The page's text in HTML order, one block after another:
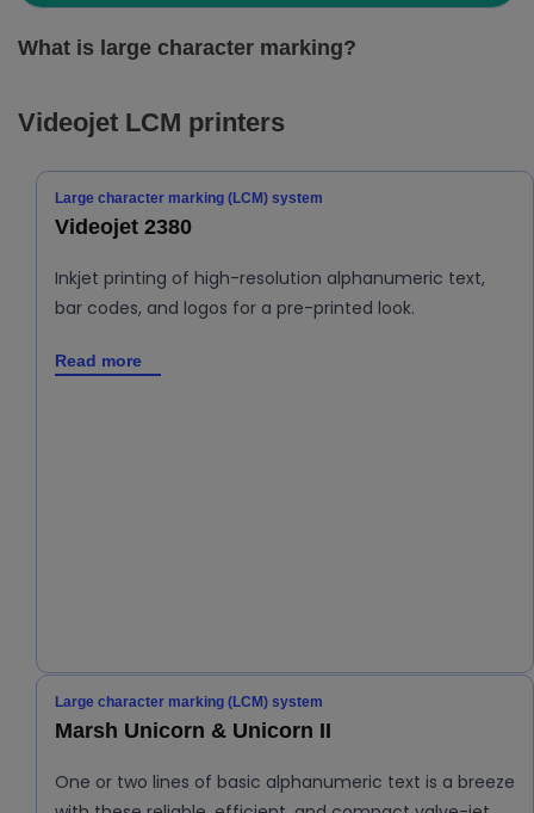
What is large character marking?
Videojet LCM printers
Large character marking (LCM) system
Videojet 2380
Inkjet printing of high-resolution alphanumeric text,
bar codes, and logos for a pre-printed look.
Read more
Large character marking (LCM) system
Marsh Unicorn & Unicorn II
One or two lines of basic alphanumeric text is a breeze